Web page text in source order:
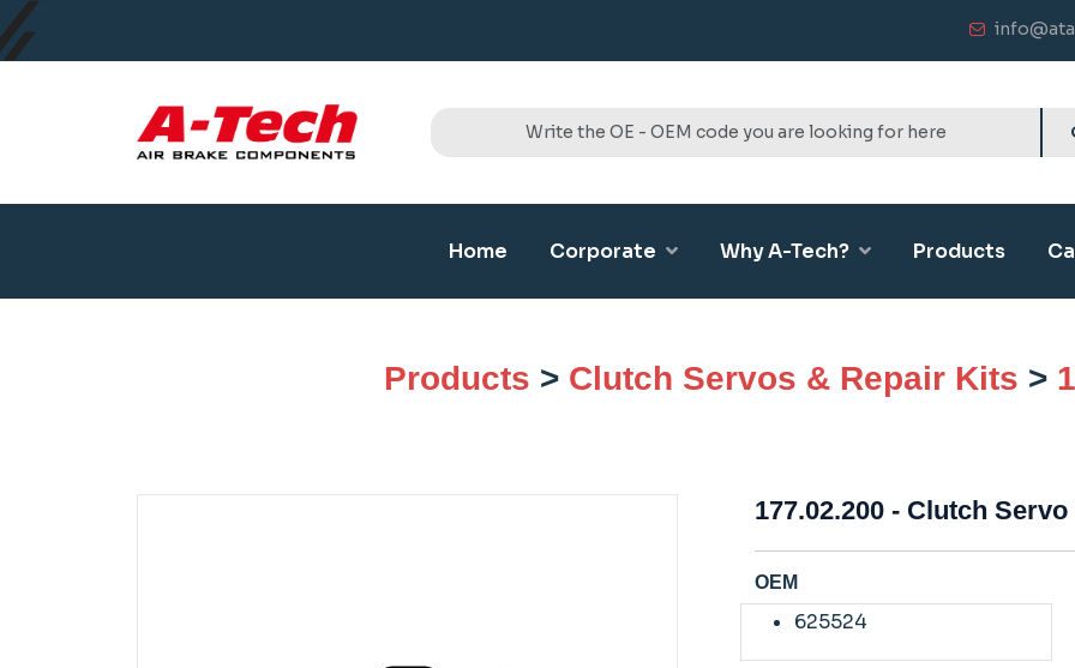
Home Corporate Why A-Tech? Products
Products > Clutch Servos & Repair Kits >
177.02.200 - Clutch Servo
OEM
625524